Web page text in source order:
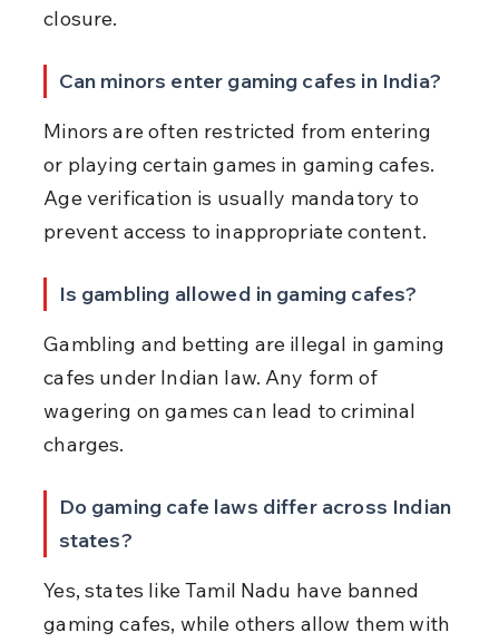
closure.
Can minors enter gaming cafes in India?
Minors are often restricted from entering
or playing certain games in gaming cafes.
Age verification is usually mandatory to
prevent access to inappropriate content.
Is gambling allowed in gaming cafes?
Gambling and betting are illegal in gaming
cafes under Indian law. Any form of
wagering on games can lead to criminal
charges.
Do gaming cafe laws differ across Indian
states?
Yes, states like Tamil Nadu have banned
gaming cafes, while others allow them with